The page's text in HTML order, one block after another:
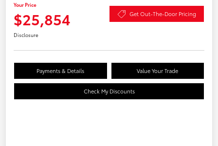
Your Price
$25,854 Get Out-The-Door Pricing
Disclosure
Payments & Details Value Your Trade
Check My Discounts